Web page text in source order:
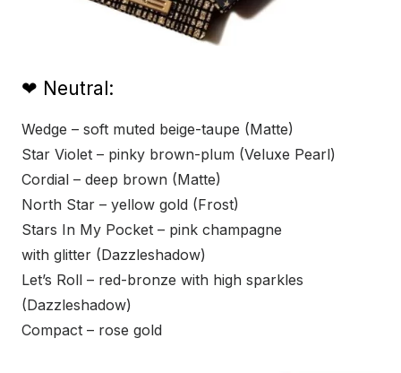
❤ Neutral:
Wedge – soft muted beige-taupe (Matte)
Star Violet – pinky brown-plum (Veluxe Pearl)
Cordial – deep brown (Matte)
North Star – yellow gold (Frost)
Stars In My Pocket – pink champagne
with glitter (Dazzleshadow)
Let’s Roll – red-bronze with high sparkles
(Dazzleshadow)
Compact – rose gold